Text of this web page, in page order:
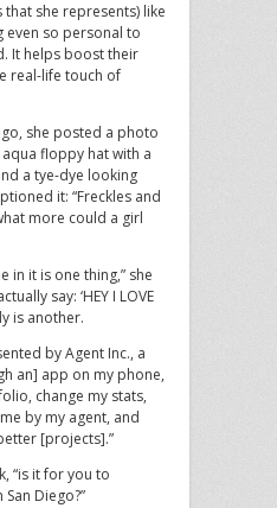
that she represents) like
even so personal to
It helps boost their
real-life touch of
she posted a photo
floppy hat with a
a tye-dye looking
it: “Freckles and
more could a girl
in it is one thing,” she
say: ‘HEY I LOVE
is another.
by Agent Inc., a
an] app on my phone,
change my stats,
by my agent, and
[projects].”
“is it for you to
Diego?”